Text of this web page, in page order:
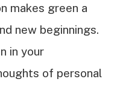
makes green a
new beginnings.
in your
of personal